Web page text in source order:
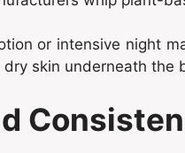
or intensive night
skin underneath the